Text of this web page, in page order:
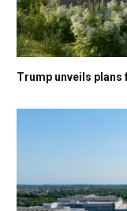
Trump unveils plans